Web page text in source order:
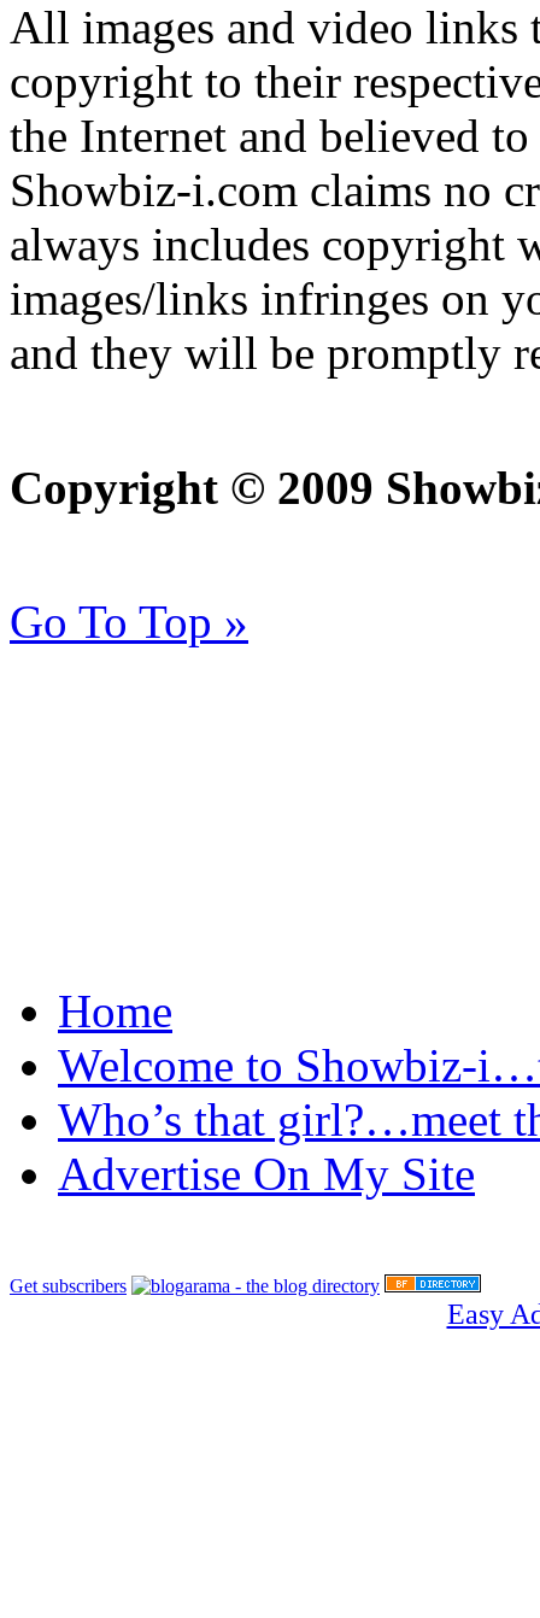
All images and video links
copyright to their
the Internet and believed
Showbiz-i.com claims no
always includes copyright
images/links infringes on
and they will be promptly
Copyright © 2009
Go To Top »
Home
Welcome to Showbiz-
Who’s that girl?…meet
Advertise On My Site
Get subscribers
Easy